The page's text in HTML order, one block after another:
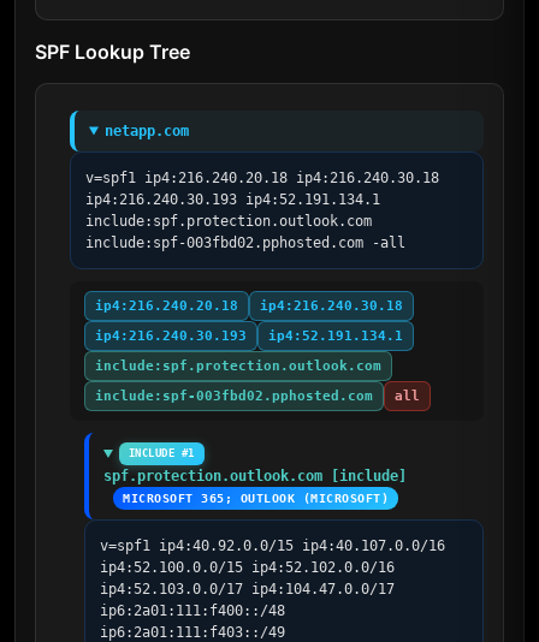
SPF Lookup Tree
netapp.com
v=spf1 ip4:216.240.20.18 ip4:216.240.30.18
ip4:216.240.30.193 ip4:52.191.134.1
include:spf.protection.outlook.com
include:spf-003fbd02.pphosted.com -all
ip4:216.240.20.18
ip4:216.240.30.18
ip4:216.240.30.193
ip4:52.191.134.1
include:spf.protection.outlook.com
include:spf-003fbd02.pphosted.com
all
INCLUDE #1
spf.protection.outlook.com [include]
MICROSOFT 365; OUTLOOK (MICROSOFT)
v=spf1 ip4:40.92.0.0/15 ip4:40.107.0.0/16
ip4:52.100.0.0/15 ip4:52.102.0.0/16
ip4:52.103.0.0/17 ip4:104.47.0.0/17
ip6:2a01:111:f400::/48
ip6:2a01:111:f403::/49